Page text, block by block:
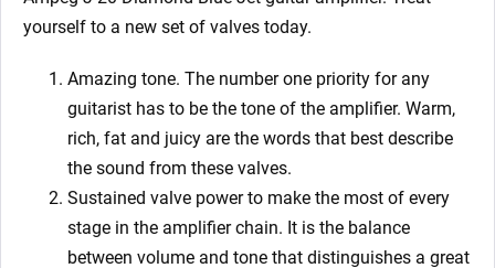
yourself to a new set of valves today.
Amazing tone. The number one priority for any
guitarist has to be the tone of the amplifier. Warm,
rich, fat and juicy are the words that best describe
the sound from these valves.
Sustained valve power to make the most of every
stage in the amplifier chain. It is the balance
between volume and tone that distinguishes a great